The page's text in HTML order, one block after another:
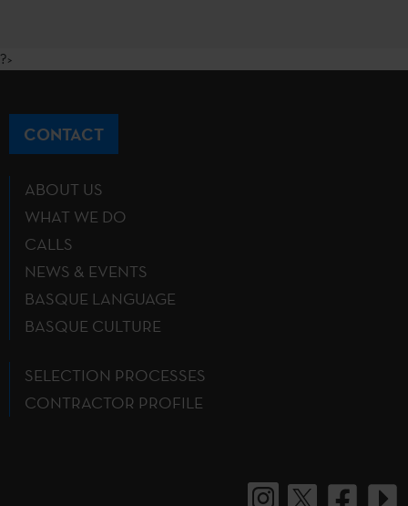
?>
CONTACT
ABOUT US
WHAT WE DO
CALLS
NEWS & EVENTS
BASQUE LANGUAGE
BASQUE CULTURE
SELECTION PROCESSES
CONTRACTOR PROFILE